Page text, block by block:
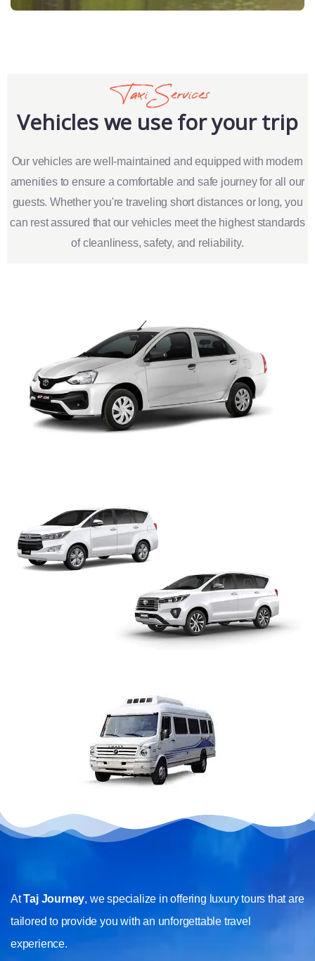
Taxi Services
Vehicles we use for your trip
Our vehicles are well-maintained and equipped with modern
amenities to ensure a comfortable and safe journey for all our
guests. Whether you're traveling short distances or long, you
can rest assured that our vehicles meet the highest standards
of cleanliness, safety, and reliability.
AtTaj Journey, we specialize in offering luxury tours that are
tailored to provide you with an unforgettable travel
experience.